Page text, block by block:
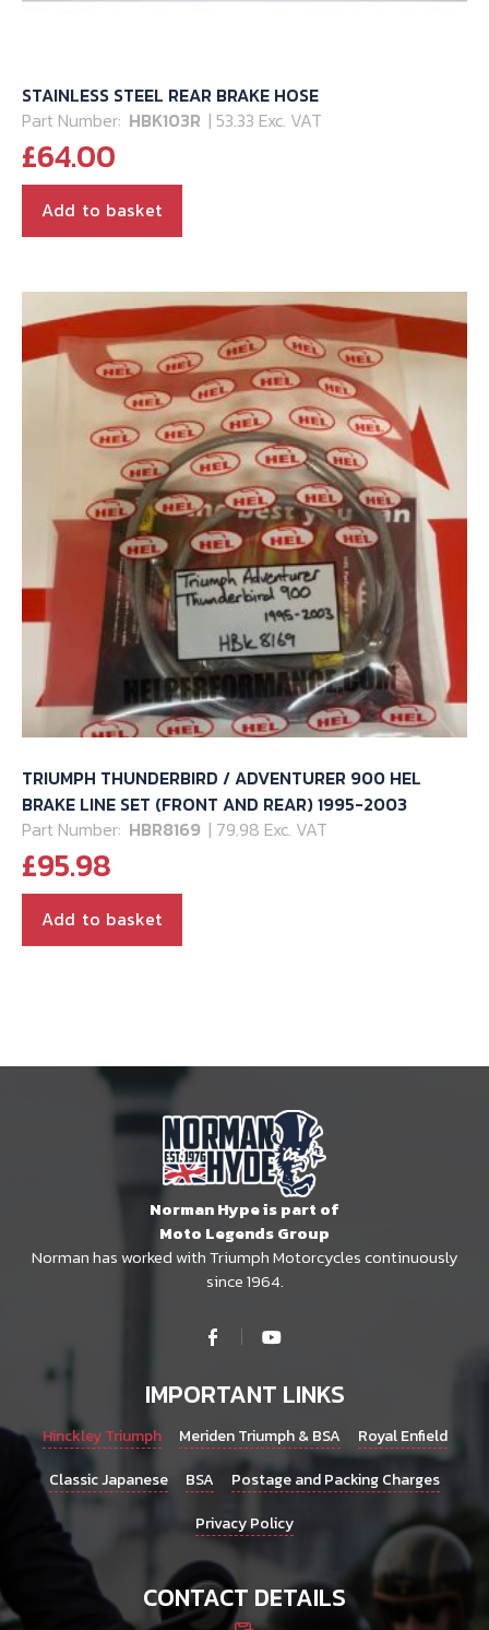
STAINLESS STEEL REAR BRAKE HOSE
Part Number: HBK103R | 53.33 Exc. VAT
£64.00
Add to basket
TRIUMPH THUNDERBIRD / ADVENTURER 900 HEL
BRAKE LINE SET (FRONT AND REAR) 1995-2003
Part Number: HBR8169 | 79.98 Exc. VAT
£95.98
Add to basket
Norman Hype is part of
Moto Legends Group
Norman has worked with Triumph Motorcycles continuously
since 1964.
IMPORTANT LINKS
Hinckley Triumph Meriden Triumph & BSA
Royal Enfield
Classic Japanese
BSA
Postage and Packing Charges
Privacy Policy
CONTACT DETAILS